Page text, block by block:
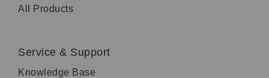
All Products
Service & Support
Knowledge Base